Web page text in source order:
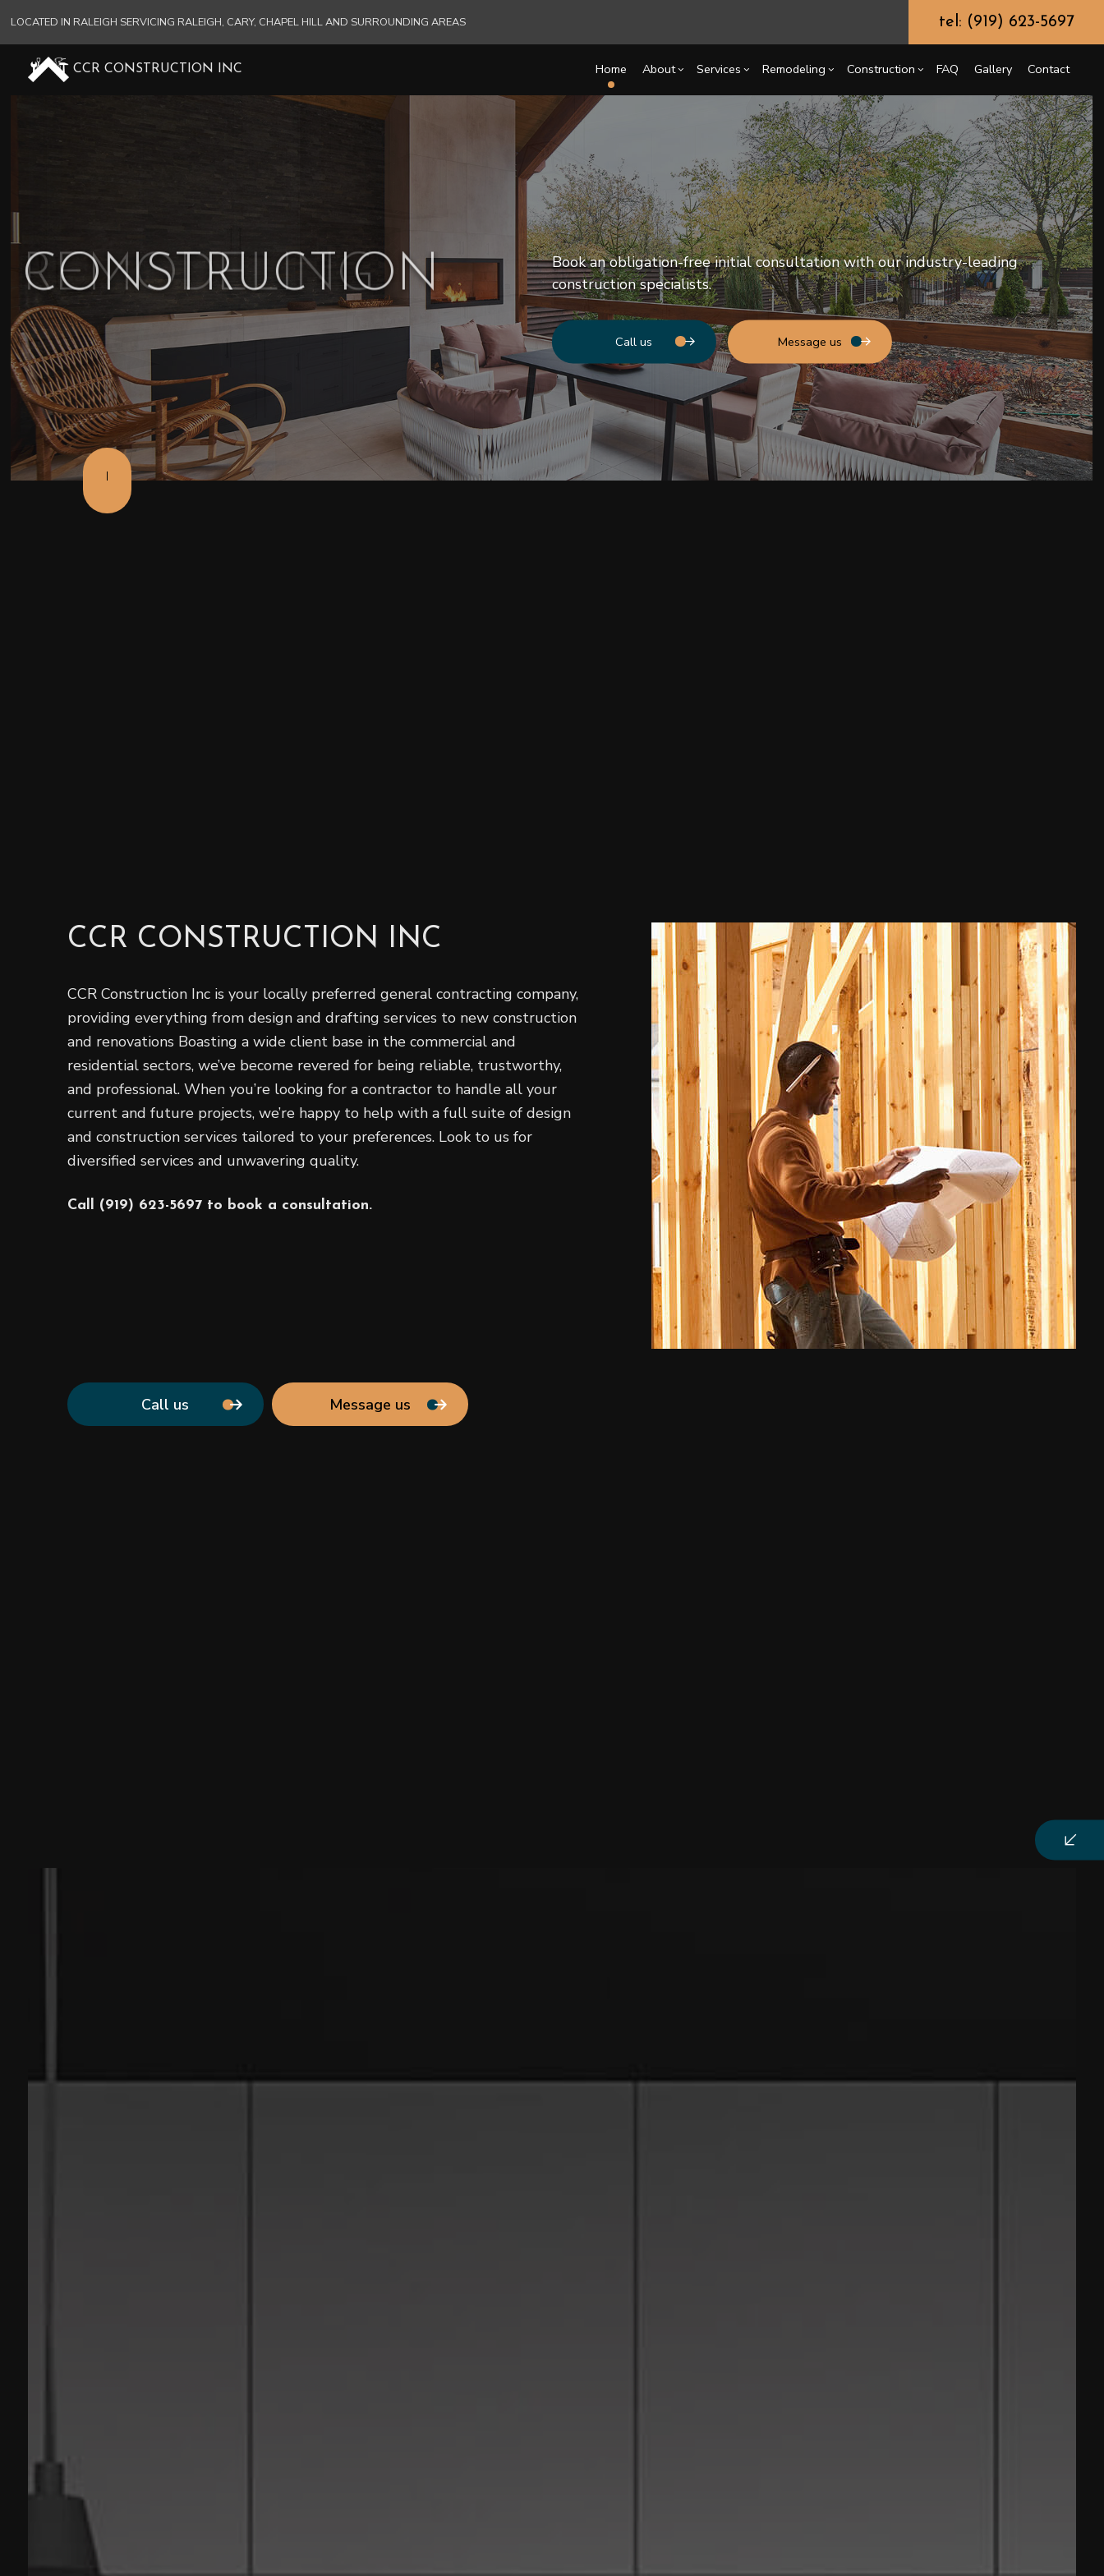
LOCATED IN RALEIGH SERVICING RALEIGH, CARY, CHAPEL HILL AND SURROUNDING AREAS tel: (919) 623-5697
CCR CONSTRUCTION INC Home About
Reviews
Services
Carpentry
Chimney Repair
Commercial HVAC
Commercial Painting
Commercial Plumbing
Commercial Roof Repair
Commercial Roofing
Concrete Services
Countertop Installation
Door Services
Electrical Services
Flooring Installation
General Contractor
Gutter Services
Hardwood Flooring
Home Improvement
Home Repair
House Painting
Residential Plumbing
Residential Roof Repair
Residential Roofing
Roof Waterproofing
Window Installation
Service Areas
Remodeling
Basement Remodeling
Bathroom Remodeling
Commercial Remodeling
Kitchen Remodeling
Remodeling Contractor
Residential Remodeling
Construction
Commercial Construction
Construction Contractor
Deck Construction
Framing
Home Additions
Patio Construction
Residential Construction
Siding
FAQ Gallery Contact
CONSTRUCTION
Book an obligation-free initial consultation with our industry-leading
construction specialists.
Call us Message us
CCR CONSTRUCTION INC
CCR Construction Inc is your locally preferred general‌ contracting‌ ‌company‌,
providing ‌everything from design‌ ‌and‌ ‌drafting‌ ‌services to new construction
and renovations Boasting a wide‌ ‌client‌ ‌base‌ ‌in the commercial‌ ‌and‌
‌residential‌ sectors, we’ve become revered for being ‌reliable,‌ ‌trustworthy,‌
‌and‌ ‌professional‌. When you’re looking for a contractor to handle all your
current and future projects, we’re happy to help with a full suite of design
and construction services tailored to your preferences. Look to us for
diversified services and unwavering quality.
Call (919) 623-5697 to book a consultation.
Call us Message us